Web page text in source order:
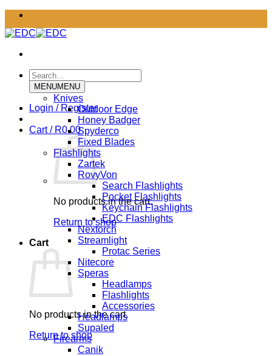
Skip
content
Search
for:
Login / Register
Cart / R0.00
No products in the cart.
Return to shop
Cart
No products in the cart.
Return to shop
MENUMENU
Knives
Outdoor Edge
Honey Badger
Spyderco
Fixed Blades
Flashlights
Zartek
RovyVon
Search Flashlights
Pocket Flashlights
Keychain Flashlights
EDC Flashlights
Nextorch
Streamlight
Protac Series
Nitecore
Speras
Headlamps
Flashlights
Accessories
Headlamps
Supaled
Firearms
Canik